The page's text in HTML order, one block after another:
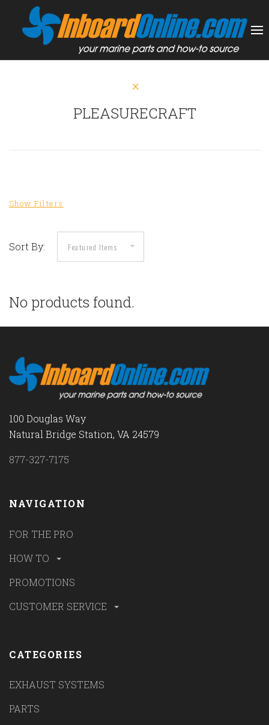
PLEASURECRAFT
Sort By:
No products found.
100 Douglas Way
Natural Bridge Station, VA 24579
877-327-7175
NAVIGATION
FOR THE PRO
HOW TO
PROMOTIONS
CUSTOMER SERVICE
CATEGORIES
EXHAUST SYSTEMS
PARTS